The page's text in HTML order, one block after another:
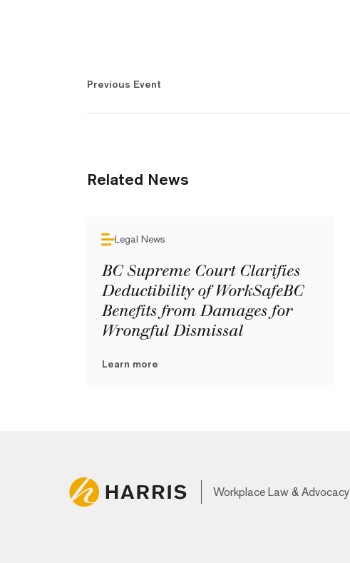
Previous Event
Related News
Legal News
BC Supreme Court Clarifies
Deductibility of WorkSafeBC
Benefits from Damages for
Wrongful Dismissal
Learn more
Workplace Law & Advocacy